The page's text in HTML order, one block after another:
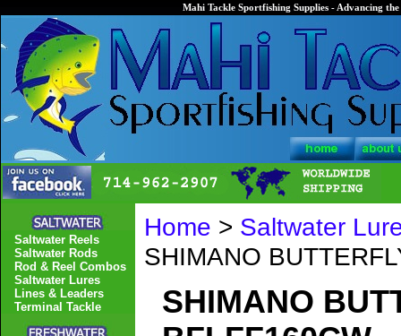
Mahi Tackle Sportfishing Supplies - Advancing
Home > Saltwater
SHIMANO
SHIMANO
Saltwater Reels
Saltwater Rods
Rod & Reel Combos
Saltwater Lures
Lines & Leaders
Terminal Tackle